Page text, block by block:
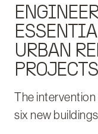
URBAN
PROJECTS
The
six new